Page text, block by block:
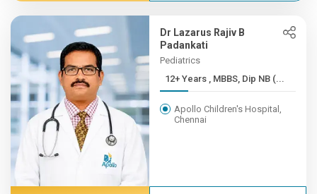
Dr Lazarus Rajiv B
Padankati
Pediatrics
12+ Years , MBBS, Dip NB (...
Apollo Children's Hospital,
Chennai